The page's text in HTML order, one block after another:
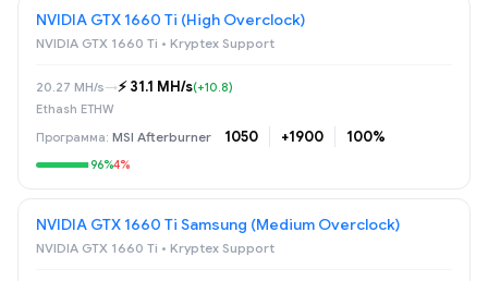
NVIDIA GTX 1660 Ti (High Overclock)
NVIDIA GTX 1660 Ti • Kryptex Support
20.27 MH/s→⚡️ 31.1 MH/s(+10.8)
Ethash ETHW
MSI Afterburner 1050 +1900 100%
96%4%
NVIDIA GTX 1660 Ti Samsung (Medium Overclock)
NVIDIA GTX 1660 Ti • Kryptex Support